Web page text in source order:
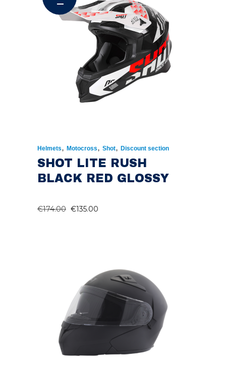
Helmets, Motocross, Shot, Discount section
SHOT LITE RUSH
BLACK RED GLOSSY
€174.00 ORIGINAL
€135.00